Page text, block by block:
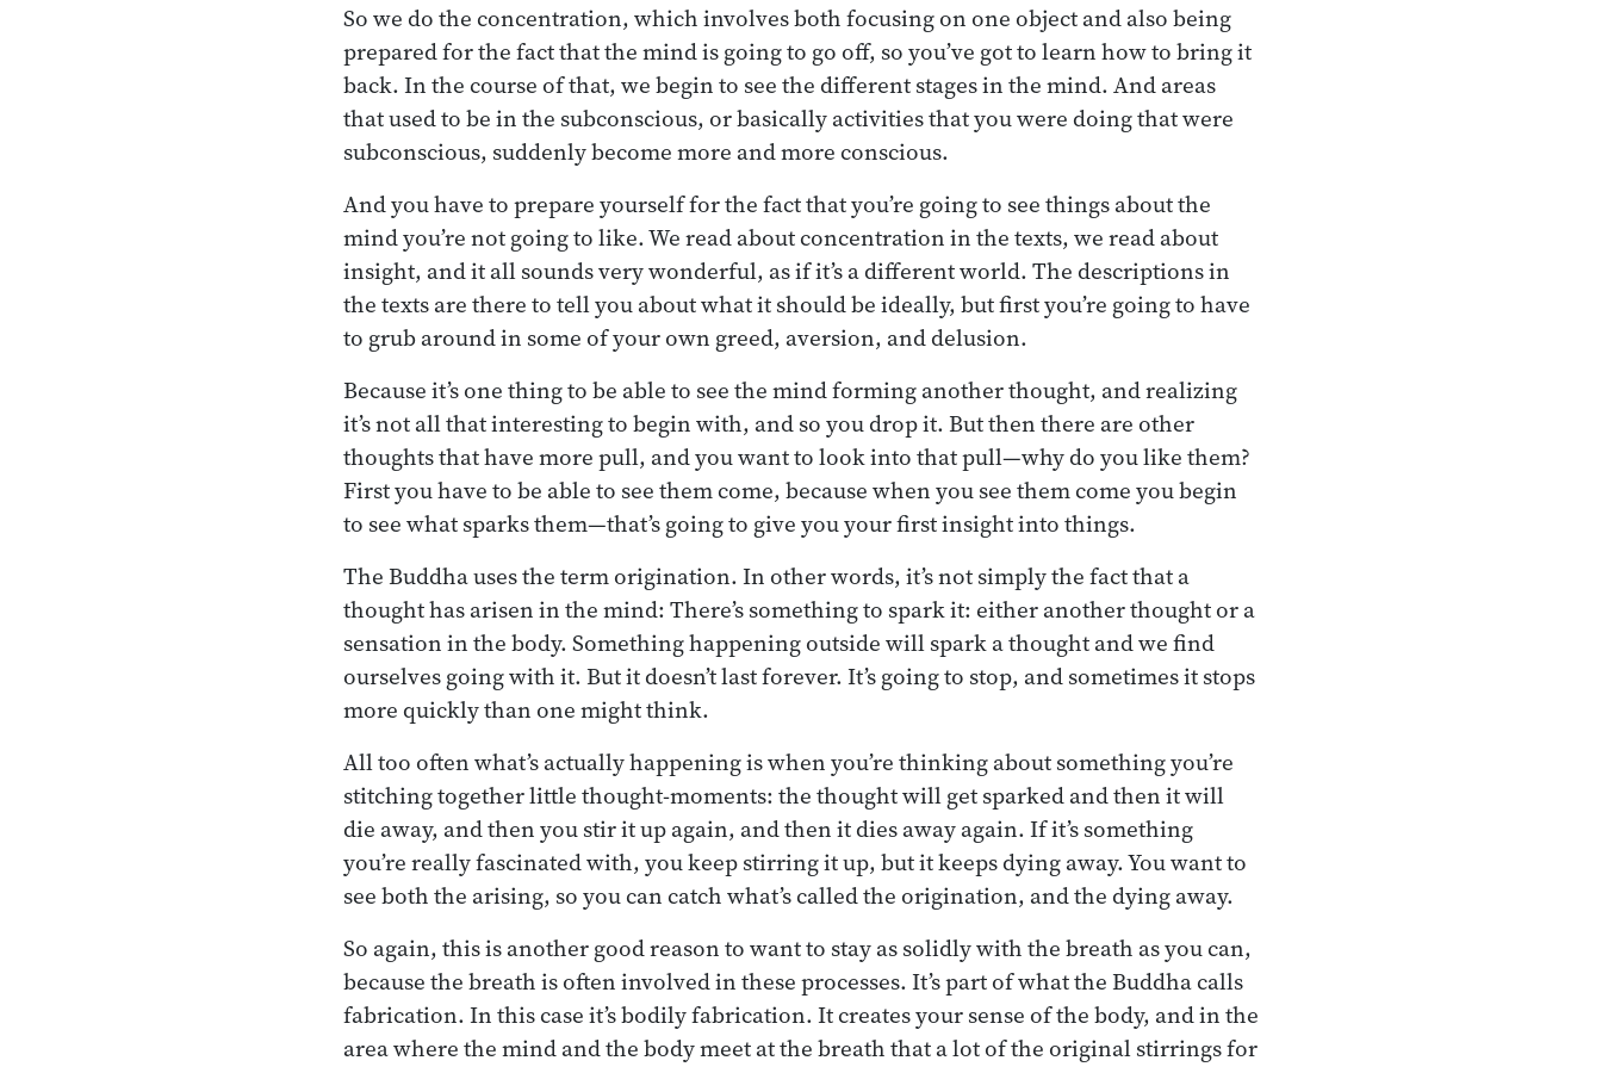
So we do the concentration, which involves both focusing on one object and also being
prepared for the fact that the mind is going to go off, so you’ve got to learn how to bring it
back. In the course of that, we begin to see the different stages in the mind. And areas
that used to be in the subconscious, or basically activities that you were doing that were
subconscious, suddenly become more and more conscious.
And you have to prepare yourself for the fact that you’re going to see things about the
mind you’re not going to like. We read about concentration in the texts, we read about
insight, and it all sounds very wonderful, as if it’s a different world. The descriptions in
the texts are there to tell you about what it should be ideally, but first you’re going to have
to grub around in some of your own greed, aversion, and delusion.
Because it’s one thing to be able to see the mind forming another thought, and realizing
it’s not all that interesting to begin with, and so you drop it. But then there are other
thoughts that have more pull, and you want to look into that pull—why do you like them?
First you have to be able to see them come, because when you see them come you begin
to see what sparks them—that’s going to give you your first insight into things.
The Buddha uses the term origination. In other words, it’s not simply the fact that a
thought has arisen in the mind: There’s something to spark it: either another thought or a
sensation in the body. Something happening outside will spark a thought and we find
ourselves going with it. But it doesn’t last forever. It’s going to stop, and sometimes it stops
more quickly than one might think.
All too often what’s actually happening is when you’re thinking about something you’re
stitching together little thought-moments: the thought will get sparked and then it will
die away, and then you stir it up again, and then it dies away again. If it’s something
you’re really fascinated with, you keep stirring it up, but it keeps dying away. You want to
see both the arising, so you can catch what’s called the origination, and the dying away.
So again, this is another good reason to want to stay as solidly with the breath as you can,
because the breath is often involved in these processes. It’s part of what the Buddha calls
fabrication. In this case it’s bodily fabrication. It creates your sense of the body, and in the
area where the mind and the body meet at the breath that a lot of the original stirrings for